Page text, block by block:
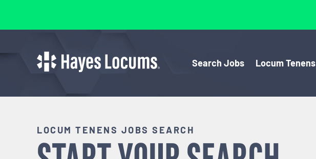
Search Jobs Locum Tenens
LOCUM TENENS JOBS SEARCH